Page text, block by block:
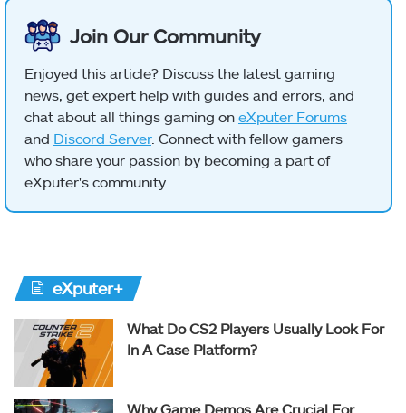
Join Our Community
Enjoyed this article? Discuss the latest gaming
news, get expert help with guides and errors, and
chat about all things gaming on eXputer Forums
and Discord Server. Connect with fellow gamers
who share your passion by becoming a part of
eXputer's community.
eXputer+
What Do CS2 Players Usually Look For
In A Case Platform?
Why Game Demos Are Crucial For